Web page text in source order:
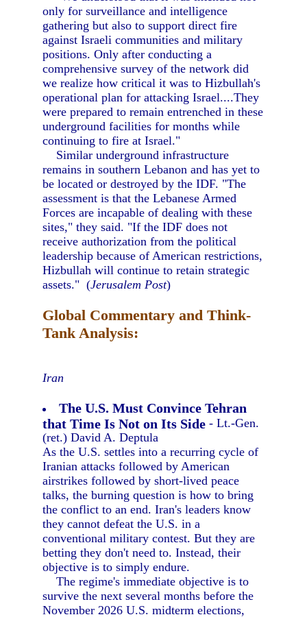
only for surveillance and intelligence
gathering but also to support direct fire
against Israeli communities and military
positions. Only after conducting a
comprehensive survey of the network did
we realize how critical it was to Hizbullah's
operational plan for attacking Israel....They
were prepared to remain entrenched in these
underground facilities for months while
continuing to fire at Israel."
Similar underground infrastructure
remains in southern Lebanon and has yet to
be located or destroyed by the IDF. "The
assessment is that the Lebanese Armed
Forces are incapable of dealing with these
sites," they said. "If the IDF does not
receive authorization from the political
leadership because of American restrictions,
Hizbullah will continue to retain strategic
assets." (Jerusalem Post)
Global Commentary and Think-
Tank Analysis:
Iran
The U.S. Must Convince Tehran
that Time Is Not on Its Side - Lt.-Gen.
(ret.) David A. Deptula
As the U.S. settles into a recurring cycle of
Iranian attacks followed by American
airstrikes followed by short-lived peace
talks, the burning question is how to bring
the conflict to an end. Iran's leaders know
they cannot defeat the U.S. in a
conventional military contest. But they are
betting they don't need to. Instead, their
objective is to simply endure.
The regime's immediate objective is to
survive the next several months before the
November 2026 U.S. midterm elections,